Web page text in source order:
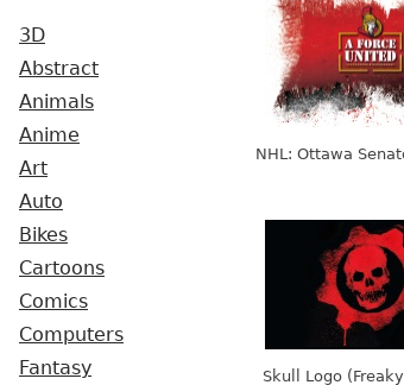
3D
Abstract
Animals
Anime
Art
Auto
Bikes
Cartoons
Comics
Computers
Fantasy
NHL: Ottawa
Skull Logo